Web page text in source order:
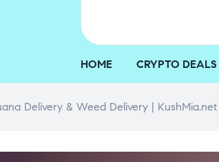
HOME CRYPTO DEALS
Delivery & Weed Delivery | KushMia.net